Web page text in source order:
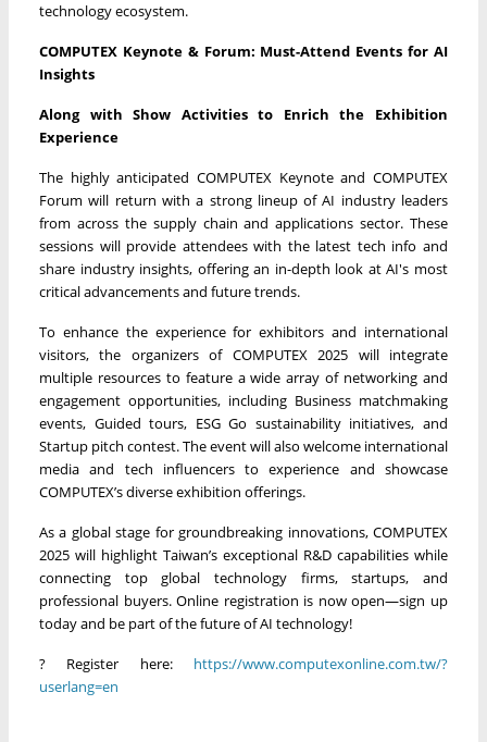
technology ecosystem.
COMPUTEX Keynote & Forum: Must-Attend Events for AI
Insights
Along with Show Activities to Enrich the Exhibition
Experience
The highly anticipated COMPUTEX Keynote and COMPUTEX
Forum will return with a strong lineup of AI industry leaders
from across the supply chain and applications sector. These
sessions will provide attendees with the latest tech info and
share industry insights, offering an in-depth look at AI's most
critical advancements and future trends.
To enhance the experience for exhibitors and international
visitors, the organizers of COMPUTEX 2025 will integrate
multiple resources to feature a wide array of networking and
engagement opportunities, including Business matchmaking
events, Guided tours, ESG Go sustainability initiatives, and
Startup pitch contest. The event will also welcome international
media and tech influencers to experience and showcase
COMPUTEX’s diverse exhibition offerings.
As a global stage for groundbreaking innovations, COMPUTEX
2025 will highlight Taiwan’s exceptional R&D capabilities while
connecting top global technology firms, startups, and
professional buyers. Online registration is now open—sign up
today and be part of the future of AI technology!
? Register here: https://www.computexonline.com.tw/?
userlang=en